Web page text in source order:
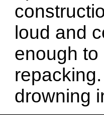
loud and
enough to
drowning